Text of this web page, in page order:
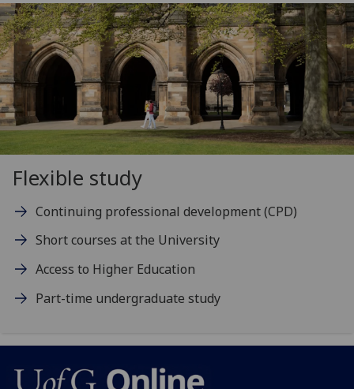
Flexible study
Continuing professional development (CPD)
Short courses at the University
Access to Higher Education
Part-time undergraduate study